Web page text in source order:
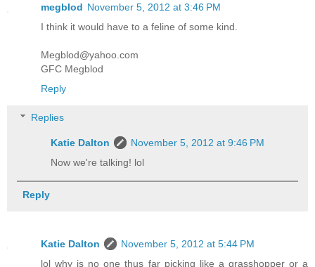
megblod November 5, 2012 at 3:46 PM
I think it would have to a feline of some kind.
Megblod@yahoo.com
GFC Megblod
Reply
Replies
Katie Dalton
November 5, 2012 at 9:46 PM
Now we're talking! lol
Reply
Katie Dalton
November 5, 2012 at 5:44 PM
lol why is no one thus far picking like a grasshopper or a